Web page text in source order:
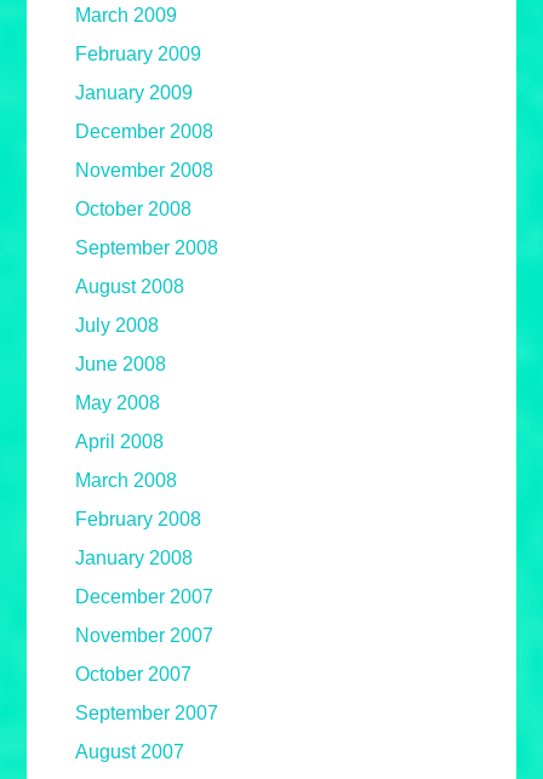
March 2009
February 2009
January 2009
December 2008
November 2008
October 2008
September 2008
August 2008
July 2008
June 2008
May 2008
April 2008
March 2008
February 2008
January 2008
December 2007
November 2007
October 2007
September 2007
August 2007